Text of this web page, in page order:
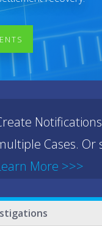
Cases.
More >>>